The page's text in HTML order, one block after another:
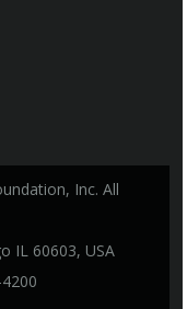
Inc. All
IL 60603, USA